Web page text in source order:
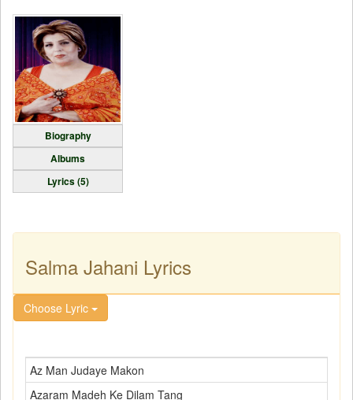
Biography
Albums
Lyrics (5)
Salma Jahani Lyrics
Choose Lyric
Az Man Judaye Makon
Azaram Madeh Ke Dilam Tang